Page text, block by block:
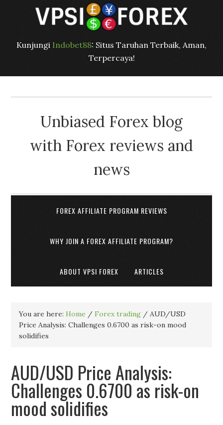
Kunjungi Indobet88: Situs Taruhan Terbaik, Aman,
Terpercaya!
Unbiased Forex blog
with Forex reviews and
news
FOREX AFFILIATE PROGRAM REVIEWS
WHY JOIN A FOREX AFFILIATE PROGRAM?
ABOUT VPSI FOREX ARTICLES
You are here:Home / Forex trading / AUD/USD
Price Analysis: Challenges 0.6700 as risk-on mood
solidifies
AUD/USD Price Analysis:
Challenges 0.6700 as risk-on
mood solidifies